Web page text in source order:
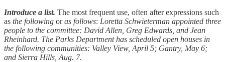
Introduce a list. The most frequent use, often after expressions such
as the following oras follows: Loretta Schwieterman appointed three
people to the committee: David Allen, Greg Edwards, and Jean
Rheinhard. The Parks Department has scheduled open houses in
the following communities: Valley View, April 5; Gantry, May 6;
and Sierra Hills, Aug. 7.